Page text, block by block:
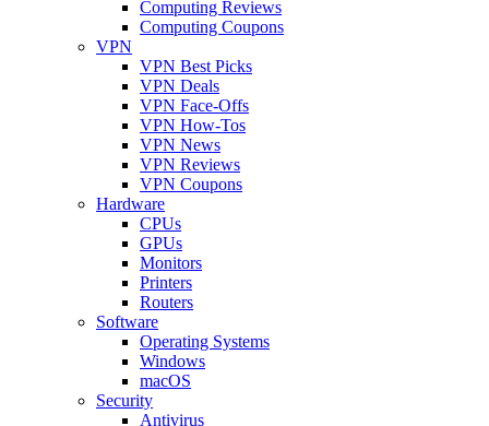
Computing Reviews
Computing Coupons
VPN
VPN Best Picks
VPN Deals
VPN Face-Offs
VPN How-Tos
VPN News
VPN Reviews
VPN Coupons
Hardware
CPUs
GPUs
Monitors
Printers
Routers
Software
Operating Systems
Windows
macOS
Security
Antivirus